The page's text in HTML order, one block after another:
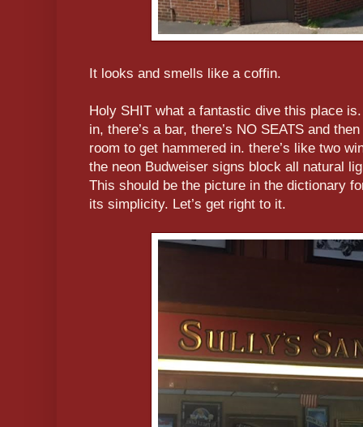
It looks and smells like a coffin.
Holy SHIT what a fantastic dive this place
in, there’s a bar, there’s NO SEATS and
room to get hammered in. there’s like two
the neon Budweiser signs block all natural
This should be the picture in the dictionary
its simplicity. Let’s get right to it.